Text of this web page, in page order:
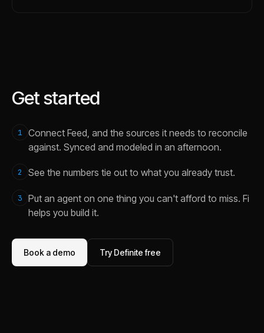
Get started
1
Connect Feed, and the sources it needs to reconcile
against. Synced and modeled in an afternoon.
2 See the numbers tie out to what you already trust.
3
Put an agent on one thing you can't afford to miss. Fi
helps you build it.
Book a demo Try Definite free